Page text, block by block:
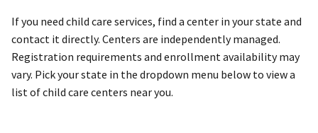
If you need child care services, find a center in your state and
contact it directly. Centers are independently managed.
Registration requirements and enrollment availability may
vary. Pick your state in the dropdown menu below to view a
list of child care centers near you.